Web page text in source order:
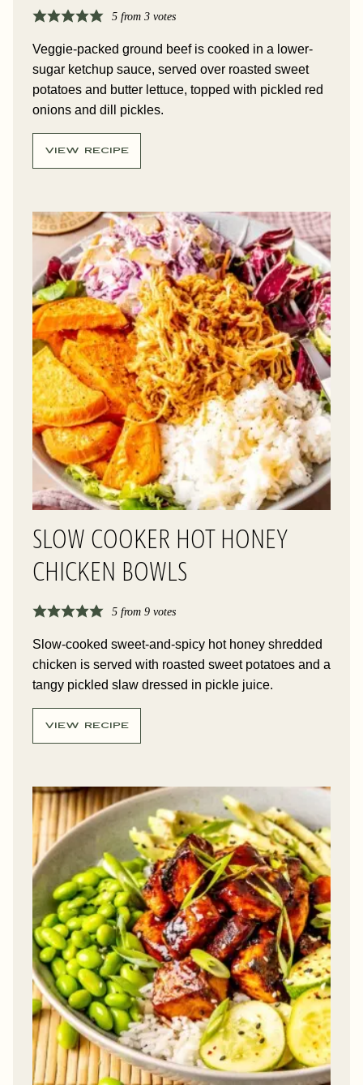
5from 3votes
Veggie-packed ground beef is cooked in a lower-
sugar ketchup sauce, served over roasted sweet
potatoes and butter lettuce, topped with pickled red
onions and dill pickles.
VIEW RECIPE
SLOW COOKER HOT HONEY
CHICKEN BOWLS
5from 9votes
Slow-cooked sweet-and-spicy hot honey shredded
chicken is served with roasted sweet potatoes and a
tangy pickled slaw dressed in pickle juice.
VIEW RECIPE